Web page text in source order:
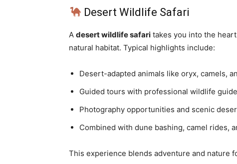
Desert Wildlife Safari
A desert wildlife safari takes you into the
natural habitat. Typical highlights include:
Desert-adapted animals like oryx, camels,
Guided tours with professional wildlife
Photography opportunities and scenic
Combined with dune bashing, camel rides,
This experience blends adventure and nature